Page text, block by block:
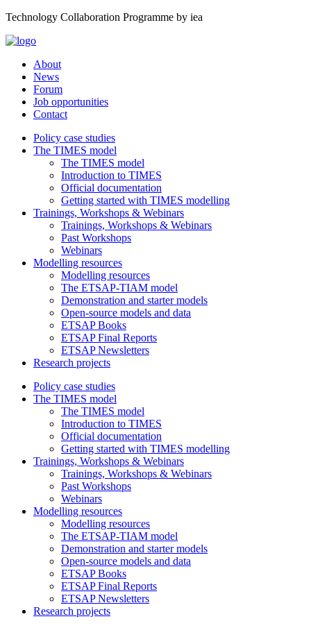
Technology Collaboration Programme by iea
About
News
Forum
Job opportunities
Contact
Policy case studies
The TIMES model
The TIMES model
Introduction to TIMES
Official documentation
Getting started with TIMES modelling
Trainings, Workshops & Webinars
Trainings, Workshops & Webinars
Past Workshops
Webinars
Modelling resources
Modelling resources
The ETSAP-TIAM model
Demonstration and starter models
Open-source models and data
ETSAP Books
ETSAP Final Reports
ETSAP Newsletters
Research projects
Policy case studies
The TIMES model
The TIMES model
Introduction to TIMES
Official documentation
Getting started with TIMES modelling
Trainings, Workshops & Webinars
Trainings, Workshops & Webinars
Past Workshops
Webinars
Modelling resources
Modelling resources
The ETSAP-TIAM model
Demonstration and starter models
Open-source models and data
ETSAP Books
ETSAP Final Reports
ETSAP Newsletters
Research projects